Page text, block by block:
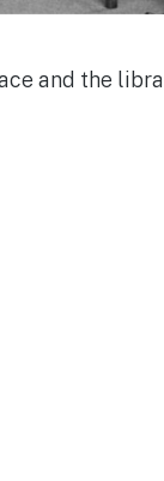
and the